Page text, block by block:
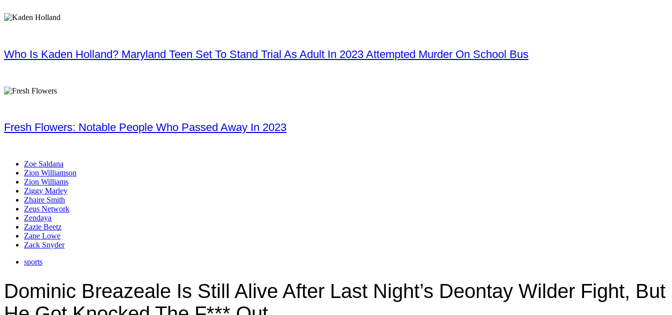
Who Is Kaden Holland? Maryland Teen Set To Stand Trial As Adult In 2023 Attempted Murder On School Bus
Fresh Flowers: Notable People Who Passed Away In 2023
Zoe Saldana
Zion Williamson
Zion Williams
Ziggy Marley
Zhaire Smith
Zeus Network
Zendaya
Zazie Beetz
Zane Lowe
Zack Snyder
sports
Dominic Breazeale Is Still Alive After Last Night’s Deontay Wilder Fight, But